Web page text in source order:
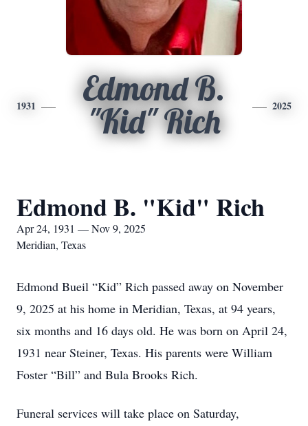
1931
Edmond B.
"Kid" Rich
2025
Edmond B. "Kid" Rich
Apr 24, 1931 — Nov 9, 2025
Meridian, Texas
Edmond Bueil “Kid” Rich passed away on November
9, 2025 at his home in Meridian, Texas, at 94 years,
six months and 16 days old. He was born on April 24,
1931 near Steiner, Texas. His parents were William
Foster “Bill” and Bula Brooks Rich.
Funeral services will take place on Saturday,